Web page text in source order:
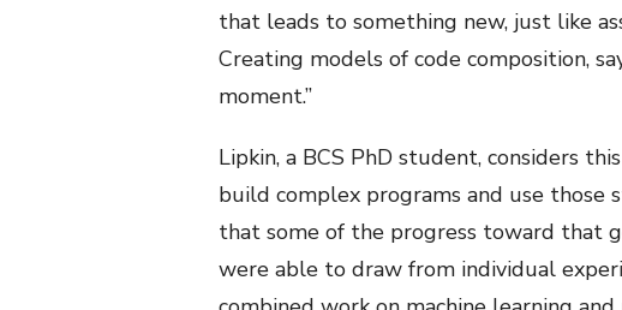
that leads to something new, just like
Creating models of code composition,
moment.”
Lipkin, a BCS PhD student, considers
build complex programs and use those
that some of the progress toward that
were able to draw from individual